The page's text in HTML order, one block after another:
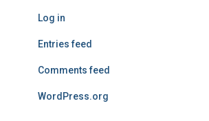
Log in
Entries feed
Comments feed
WordPress.org